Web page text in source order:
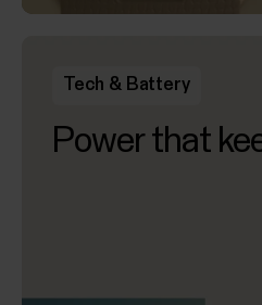
Tech & Battery
Power that